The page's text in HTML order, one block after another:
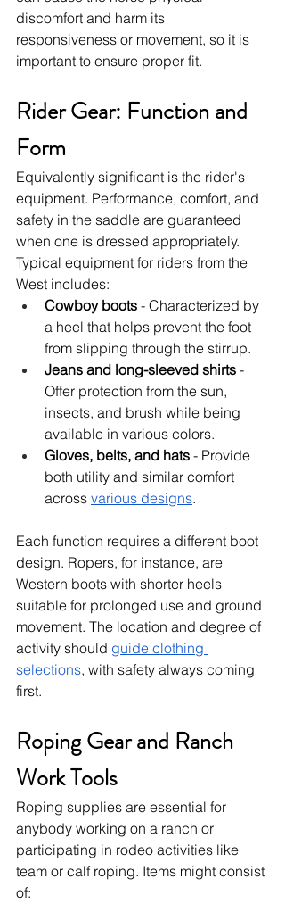
discomfort and harm its
responsiveness or movement, so it is
important to ensure proper fit.
Rider Gear: Function and
Form
Equivalently significant is the rider's
equipment. Performance, comfort, and
safety in the saddle are guaranteed
when one is dressed appropriately.
Typical equipment for riders from the
West includes:
Cowboy boots - Characterized by
a heel that helps prevent the foot
from slipping through the stirrup.
Jeans and long-sleeved shirts -
Offer protection from the sun,
insects, and brush while being
available in various colors.
Gloves, belts, and hats - Provide
both utility and similar comfort
across various designs.
Each function requires a different boot
design. Ropers, for instance, are
Western boots with shorter heels
suitable for prolonged use and ground
movement. The location and degree of
activity should guide clothing
selections, with safety always coming
first.
Roping Gear and Ranch
Work Tools
Roping supplies are essential for
anybody working on a ranch or
participating in rodeo activities like
team or calf roping. Items might consist
of: